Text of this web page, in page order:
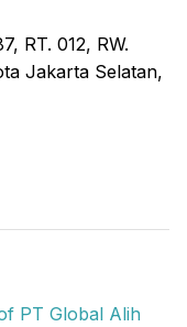
RT. 012, RW.
Jakarta Selatan,
PT Global Alih